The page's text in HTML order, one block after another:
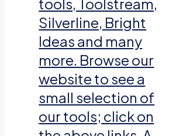
tools, Toolstream,
Silverline, Bright
Ideas and many
more. Browse our
website to see a
small selection of
our tools; click on